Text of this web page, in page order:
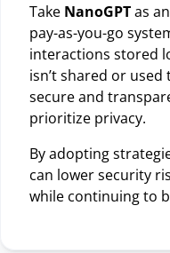
Take NanoGPTas
pay-as-you-go
interactions stored
isn’t shared or
secure and
prioritize privacy.
By adopting
can lower security
while continuing to